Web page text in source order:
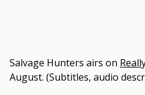
Salvage Hunters airs on
August. (Subtitles, audio